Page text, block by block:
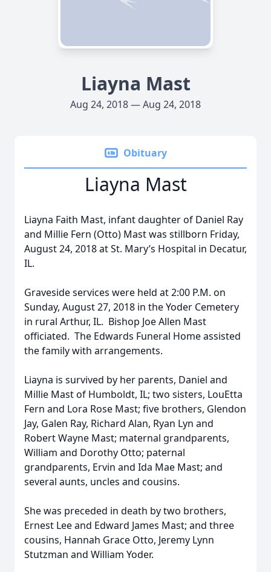
Liayna Mast
Aug 24, 2018 — Aug 24, 2018
Obituary
Liayna Mast
Liayna Faith Mast, infant daughter of Daniel Ray
and Millie Fern (Otto) Mast was stillborn Friday,
August 24, 2018 at St. Mary’s Hospital in Decatur,
IL.
Graveside services were held at 2:00 P.M. on
Sunday, August 27, 2018 in the Yoder Cemetery
in rural Arthur, IL. Bishop Joe Allen Mast
officiated. The Edwards Funeral Home assisted
the family with arrangements.
Liayna is survived by her parents, Daniel and
Millie Mast of Humboldt, IL; two sisters, LouEtta
Fern and Lora Rose Mast; five brothers, Glendon
Jay, Galen Ray, Richard Alan, Ryan Lyn and
Robert Wayne Mast; maternal grandparents,
William and Dorothy Otto; paternal
grandparents, Ervin and Ida Mae Mast; and
several aunts, uncles and cousins.
She was preceded in death by two brothers,
Ernest Lee and Edward James Mast; and three
cousins, Hannah Grace Otto, Jeremy Lynn
Stutzman and William Yoder.